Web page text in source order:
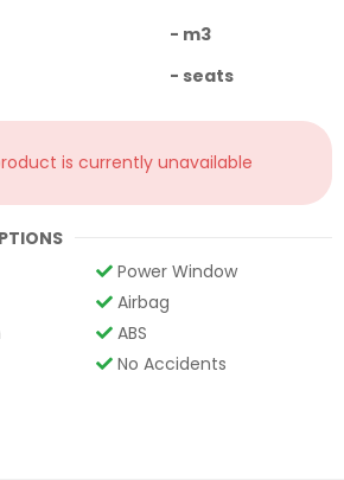
- m3
- seats
is currently unavailable
Power Window
Airbag
ABS
No Accidents